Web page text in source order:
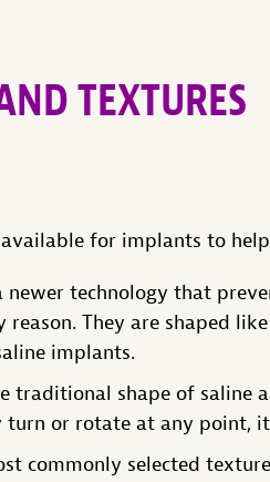
TEXTURES
for implants to
newer technology that
They are shaped
implants.
traditional shape of saline
or rotate at any point,
commonly selected